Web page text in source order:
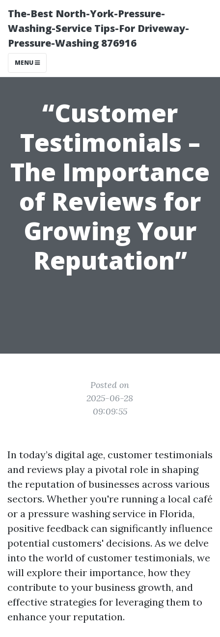
The-Best North-York-Pressure-
Washing-Service Tips-For Driveway-
Pressure-Washing 876916
MENU
“Customer
Testimonials –
The Importance
of Reviews for
Growing Your
Reputation”
Posted on
2025-06-28
09:09:55
In today’s digital age, customer testimonials
and reviews play a pivotal role in shaping
the reputation of businesses across various
sectors. Whether you're running a local café
or a pressure washing service in Florida,
positive feedback can significantly influence
potential customers' decisions. As we delve
into the world of customer testimonials, we
will explore their importance, how they
contribute to your business growth, and
effective strategies for leveraging them to
enhance your reputation.